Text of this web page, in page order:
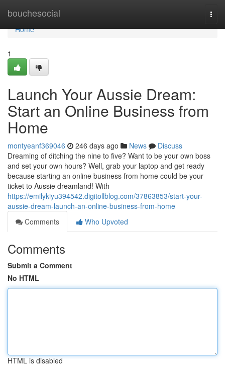
bouchesocial
Home
Home
1
Launch Your Aussie Dream:
Start an Online Business from
Home
montyeanf369046 246 days ago News
Discuss
Dreaming of ditching the nine to five? Want to be your own boss
and set your own hours? Well, grab your laptop and get ready
because starting an online business from home could be your
ticket to Aussie dreamland! With
https://emilykiyu394542.digitollblog.com/37863853/start-your-
aussie-dream-launch-an-online-business-from-home
Comments
Who Upvoted
Comments
Submit a Comment
No HTML
HTML is disabled